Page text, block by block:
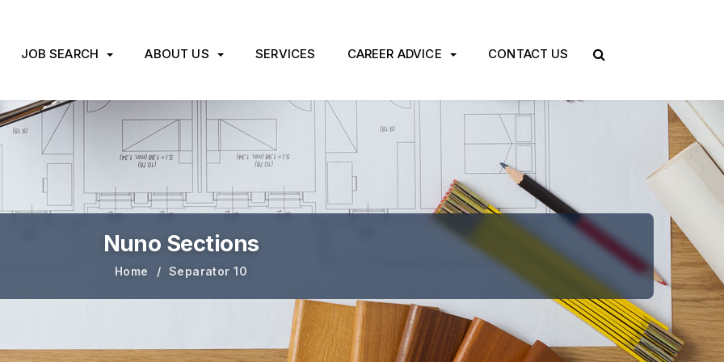
JOB SEARCH ABOUT US SERVICES CAREER ADVICE CONTACT US
Nuno Sections
Home Separator 10